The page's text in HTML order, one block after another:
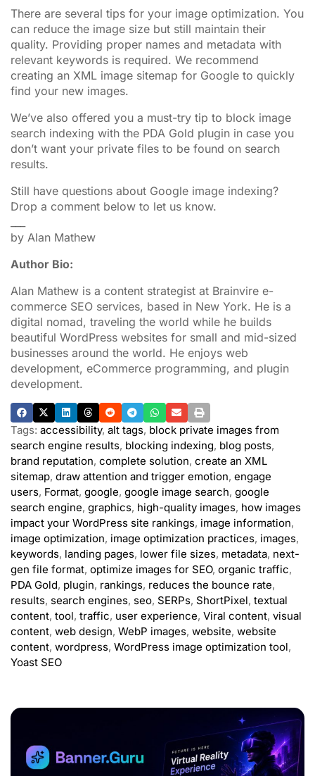
There are several tips for your image optimization. You
can reduce the image size but still maintain their
quality. Providing proper names and metadata with
relevant keywords is required. We recommend
creating an XML image sitemap for Google to quickly
find your new images.
We’ve also offered you a must-try tip to block image
search indexing with the PDA Gold plugin in case you
don’t want your private files to be found on search
results.
Still have questions about Google image indexing?
Drop a comment below to let us know.
by Alan Mathew
Author Bio:
Alan Mathew is a content strategist at Brainvire e-
commerce SEO services, based in New York. He is a
digital nomad, traveling the world while he builds
beautiful WordPress websites for small and mid-sized
businesses around the world. He enjoys web
development, eCommerce programming, and plugin
development.
Tags: accessibility, alt tags, block private images from
search engine results, blocking indexing, blog posts,
brand reputation, complete solution, create an XML
sitemap, draw attention and trigger emotion, engage
users, Format, google, google image search, google
search engine, graphics, high-quality images, how images
impact your WordPress site rankings, image information,
image optimization, image optimization practices, images,
keywords, landing pages, lower file sizes, metadata, next-
gen file format, optimize images for SEO, organic traffic,
PDA Gold, plugin, rankings, reduces the bounce rate,
results, search engines, seo, SERPs, ShortPixel, textual
content, tool, traffic, user experience, Viral content, visual
content, web design, WebP images, website, website
content, wordpress, WordPress image optimization tool,
Yoast SEO